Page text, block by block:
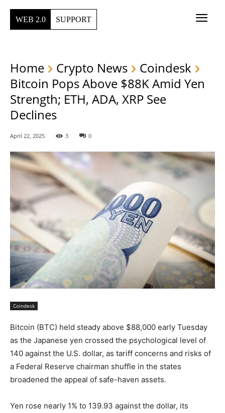
WEB 2.0 SUPPORT
Home Crypto News
Coindesk
Bitcoin Pops Above $88K Amid Yen
Strength; ETH, ADA, XRP See
Declines
April 22, 2025 3 0
Coindesk
Bitcoin (BTC) held steady above $88,000 early Tuesday
as the Japanese yen crossed the psychological level of
140 against the U.S. dollar, as tariff concerns and risks of
a Federal Reserve chairman shuffle in the states
broadened the appeal of safe-haven assets.
Yen rose nearly 1% to 139.93 against the dollar, its